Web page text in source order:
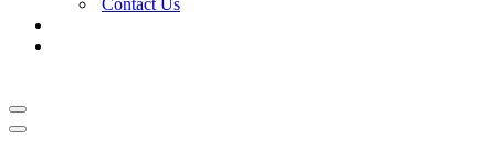
Contact Us
Navigation
Menu
Navigation